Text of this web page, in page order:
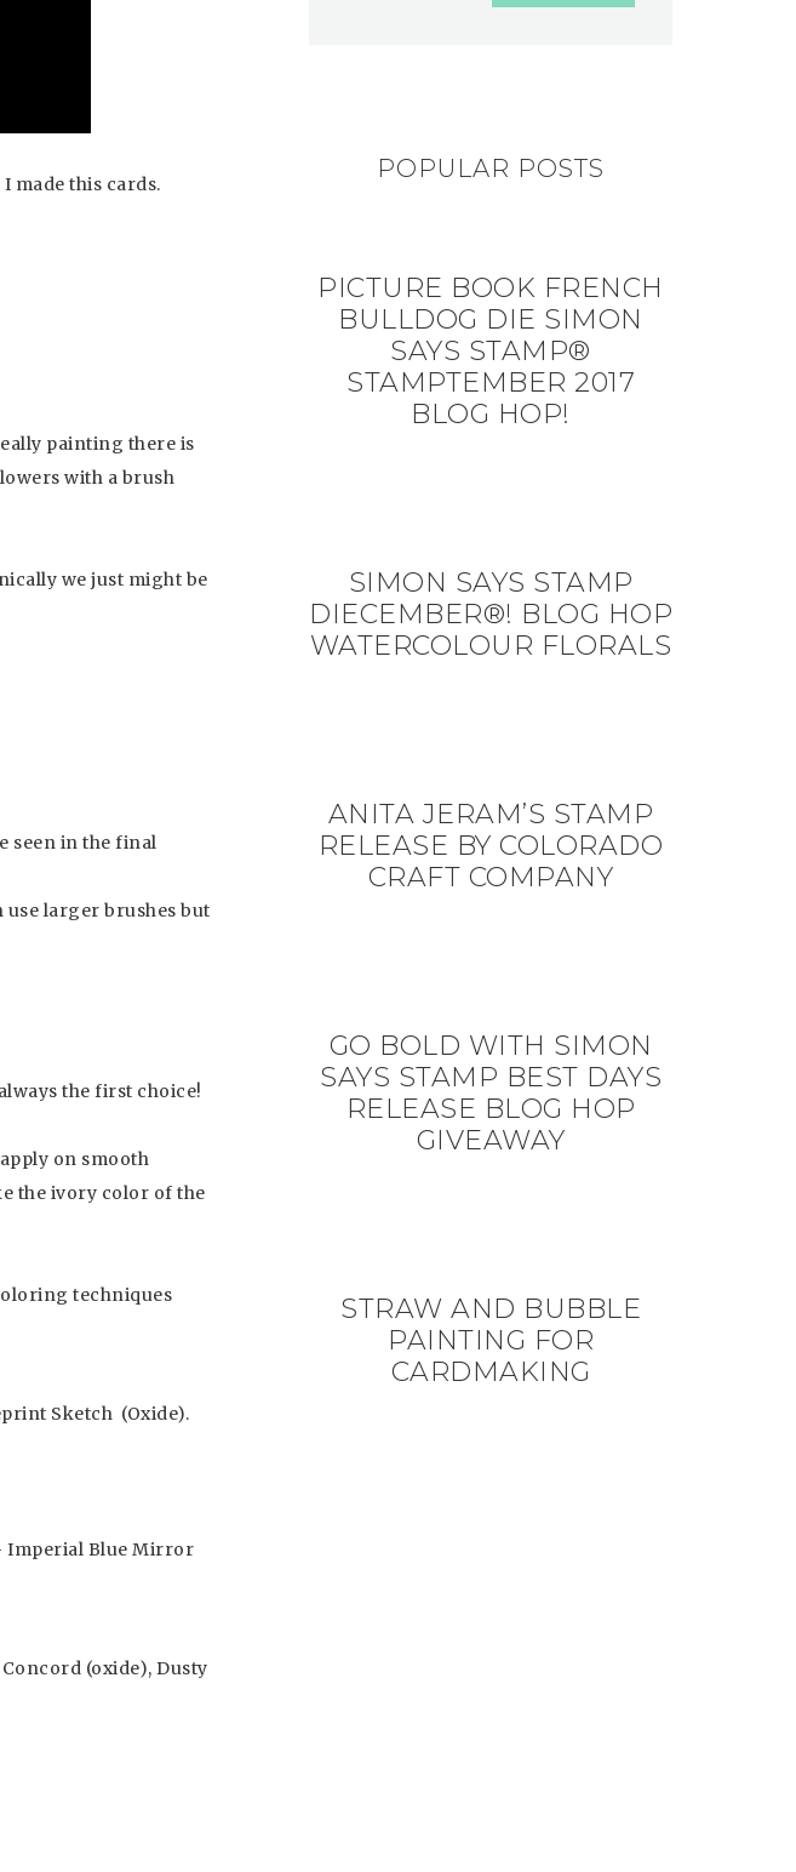
made this cards.
painting there is
with a brush
we just might be
seen in the final
use larger brushes but
the first choice!
on smooth
the ivory color of the
techniques
Sketch (Oxide).
Imperial Blue Mirror
(oxide), Dusty
POPULAR POSTS
PICTURE BOOK FRENCH
BULLDOG DIE SIMON
SAYS STAMP®
STAMPTEMBER 2017
BLOG HOP!
SIMON SAYS STAMP
DIECEMBER®! BLOG HOP
WATERCOLOUR FLORALS
ANITA JERAM’S STAMP
RELEASE BY COLORADO
CRAFT COMPANY
GO BOLD WITH SIMON
SAYS STAMP BEST DAYS
RELEASE BLOG HOP
GIVEAWAY
STRAW AND BUBBLE
PAINTING FOR
CARDMAKING